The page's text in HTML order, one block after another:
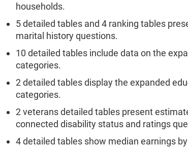
households.
5 detailed tables and 4 ranking tables
marital history questions.
10 detailed tables include data on the
categories.
2 detailed tables display the expanded
categories.
2 veterans detailed tables present
connected disability status and ratings
4 detailed tables show median earnings